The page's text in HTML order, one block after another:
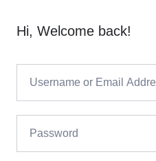
Hi, Welcome back!